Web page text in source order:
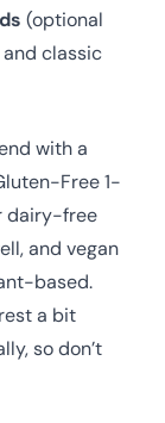
(optional
classic
with a
Free 1-
dairy-free
and vegan
based.
a bit
so don’t